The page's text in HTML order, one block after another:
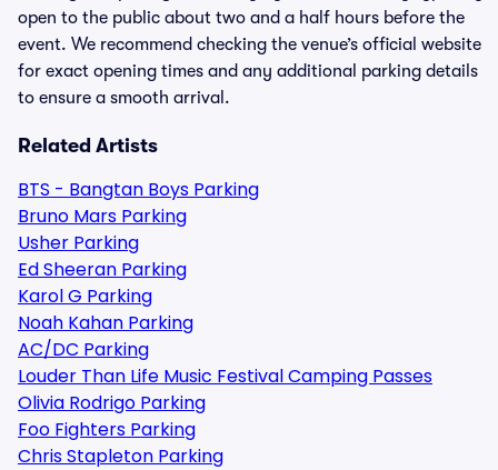
open to the public about two and a half hours before the
event. We recommend checking the venue’s official website
for exact opening times and any additional parking details
to ensure a smooth arrival.
Related Artists
BTS - Bangtan Boys Parking
Bruno Mars Parking
Usher Parking
Ed Sheeran Parking
Karol G Parking
Noah Kahan Parking
AC/DC Parking
Louder Than Life Music Festival Camping Passes
Olivia Rodrigo Parking
Foo Fighters Parking
Chris Stapleton Parking